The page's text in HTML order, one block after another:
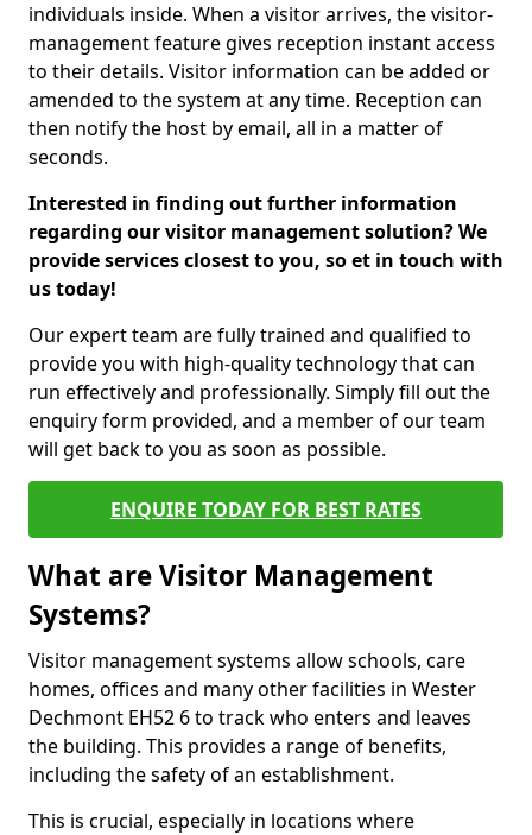
individuals inside. When a visitor arrives, the visitor-
management feature gives reception instant access
to their details. Visitor information can be added or
amended to the system at any time. Reception can
then notify the host by email, all in a matter of
seconds.
Interested in finding out further information
regarding our visitor management solution? We
provide services closest to you, so et in touch with
us today!
Our expert team are fully trained and qualified to
provide you with high-quality technology that can
run effectively and professionally. Simply fill out the
enquiry form provided, and a member of our team
will get back to you as soon as possible.
ENQUIRE TODAY FOR BEST RATES
What are Visitor Management
Systems?
Visitor management systems allow schools, care
homes, offices and many other facilities in Wester
Dechmont EH52 6 to track who enters and leaves
the building. This provides a range of benefits,
including the safety of an establishment.
This is crucial, especially in locations where